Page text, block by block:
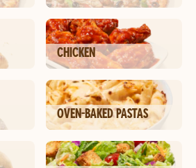
CHICKEN
OVEN-BAKED PASTAS